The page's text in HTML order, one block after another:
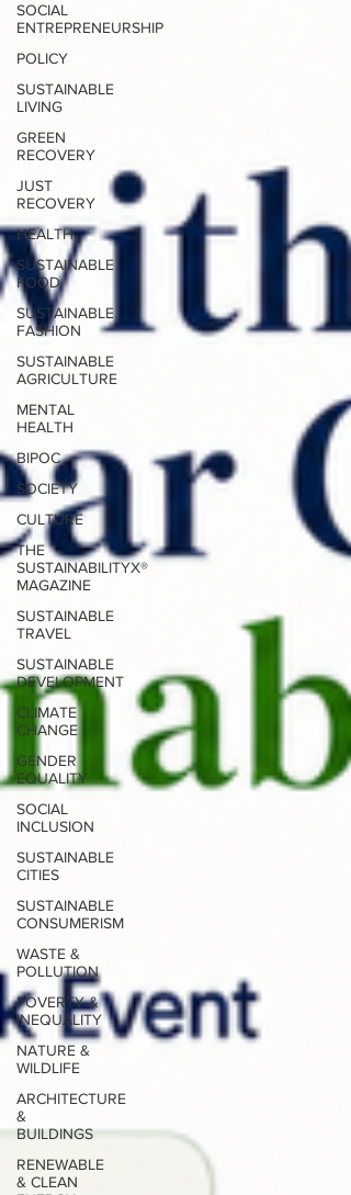
SOCIAL
ENTREPRENEURSHIP
POLICY
SUSTAINABLE
LIVING
GREEN
RECOVERY
JUST
RECOVERY
HEALTH
SUSTAINABLE
FOOD
SUSTAINABLE
FASHION
SUSTAINABLE
AGRICULTURE
MENTAL
HEALTH
BIPOC
SOCIETY
CULTURE
THE
SUSTAINABILITYX®
MAGAZINE
SUSTAINABLE
TRAVEL
SUSTAINABLE
DEVELOPMENT
CLIMATE
CHANGE
GENDER
EQUALITY
SOCIAL
INCLUSION
SUSTAINABLE
CITIES
SUSTAINABLE
CONSUMERISM
WASTE &
POLLUTION
POVERTY &
INEQUALITY
NATURE &
WILDLIFE
ARCHITECTURE
&
BUILDINGS
RENEWABLE
& CLEAN